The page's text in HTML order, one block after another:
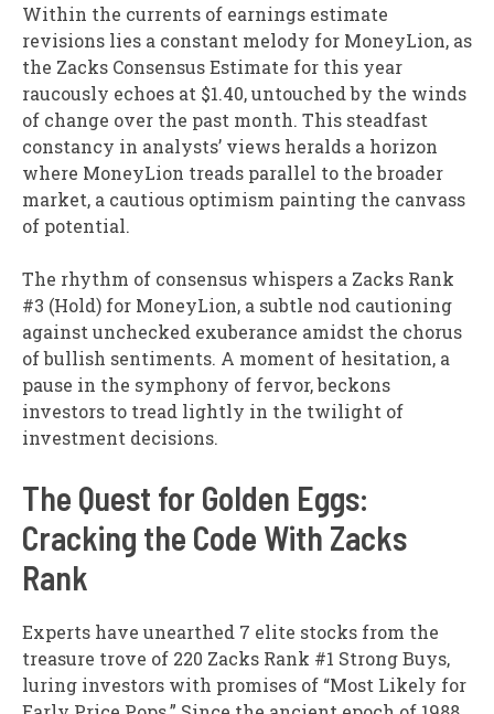
Within the currents of earnings estimate
revisions lies a constant melody for MoneyLion, as
the Zacks Consensus Estimate for this year
raucously echoes at $1.40, untouched by the winds
of change over the past month. This steadfast
constancy in analysts’ views heralds a horizon
where MoneyLion treads parallel to the broader
market, a cautious optimism painting the canvass
of potential.
The rhythm of consensus whispers a Zacks Rank
#3 (Hold) for MoneyLion, a subtle nod cautioning
against unchecked exuberance amidst the chorus
of bullish sentiments. A moment of hesitation, a
pause in the symphony of fervor, beckons
investors to tread lightly in the twilight of
investment decisions.
The Quest for Golden Eggs:
Cracking the Code With Zacks
Rank
Experts have unearthed 7 elite stocks from the
treasure trove of 220 Zacks Rank #1 Strong Buys,
luring investors with promises of “Most Likely for